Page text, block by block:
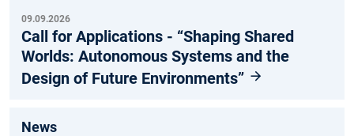
09.09.2026
Call for Applications - “Shaping Shared
Worlds: Autonomous Systems and the
Design of Future Environments”
News